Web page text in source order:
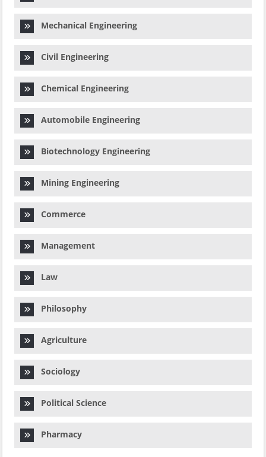
Mechanical Engineering
Civil Engineering
Chemical Engineering
Automobile Engineering
Biotechnology Engineering
Mining Engineering
Commerce
Management
Law
Philosophy
Agriculture
Sociology
Political Science
Pharmacy